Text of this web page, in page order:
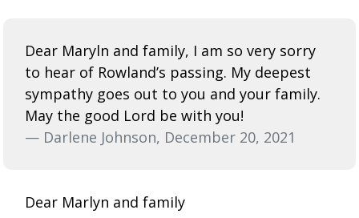
Dear Maryln and family, I am so very sorry
to hear of Rowland’s passing. My deepest
sympathy goes out to you and your family.
May the good Lord be with you!
— Darlene Johnson, December 20, 2021
Dear Marlyn and family